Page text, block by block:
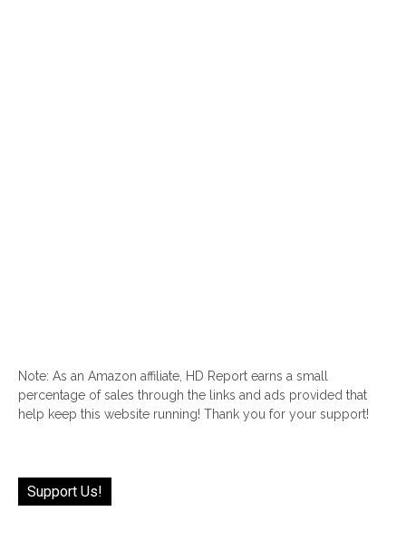
Note: As an Amazon affiliate, HD Report earns a small
percentage of sales through the links and ads provided that
help keep this website running! Thank you for your support!
Support Us!